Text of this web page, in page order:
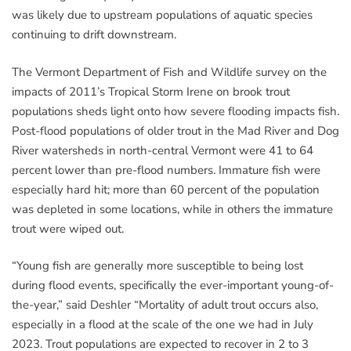
was likely due to upstream populations of aquatic species
continuing to drift downstream.
The Vermont Department of Fish and Wildlife survey on the
impacts of 2011’s Tropical Storm Irene on brook trout
populations sheds light onto how severe flooding impacts fish.
Post-flood populations of older trout in the Mad River and Dog
River watersheds in north-central Vermont were 41 to 64
percent lower than pre-flood numbers. Immature fish were
especially hard hit; more than 60 percent of the population
was depleted in some locations, while in others the immature
trout were wiped out.
“Young fish are generally more susceptible to being lost
during flood events, specifically the ever-important young-of-
the-year,” said Deshler “Mortality of adult trout occurs also,
especially in a flood at the scale of the one we had in July
2023. Trout populations are expected to recover in 2 to 3